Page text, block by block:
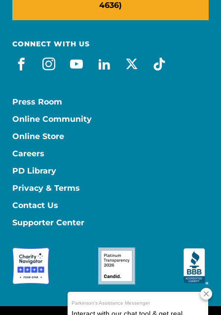
4636)
CONNECT WITH US
facebook
instagram
youtube
linkedin
x-socialtiktok
Press Room
Online Community
Online Store
Careers
PD Library
Privacy & Terms
Contact Us
Supporter Center